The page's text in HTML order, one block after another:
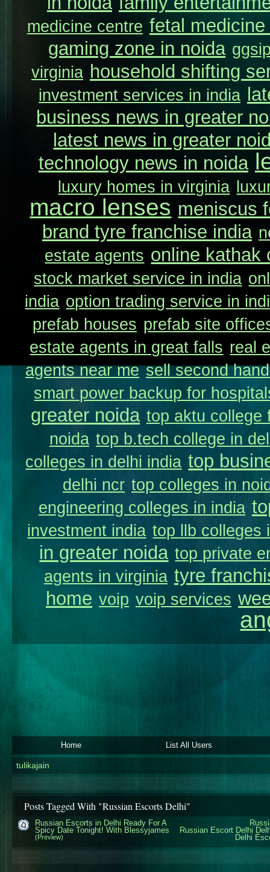
medicine centre fetal
gaming zone in noida
virginia household shifting
investment services in india
business news in greater
latest news in greater
technology news in noida
luxury homes in virginia
macro lenses meniscus
brand tyre franchise india
estate agents online kathak
stock market service in india
india option trading service in
prefab houses prefab site
estate agents in great falls real
agents near me sell second
smart power backup for
greater noida top aktu college
noida top b.tech college in
colleges in delhi india top
delhi ncr top colleges in
engineering colleges in india
investment india top llb colleges
in greater noida top private
agents in virginia tyre
home voip voip services
Home List All Users
tulikajain
Posts Tagged With "Russian Escorts Delhi"
Russian Escort Delhi
Delhi
Russian Escorts in Delhi Ready For A
Spicy Date Tonight! With Blessyjames
(Preview)